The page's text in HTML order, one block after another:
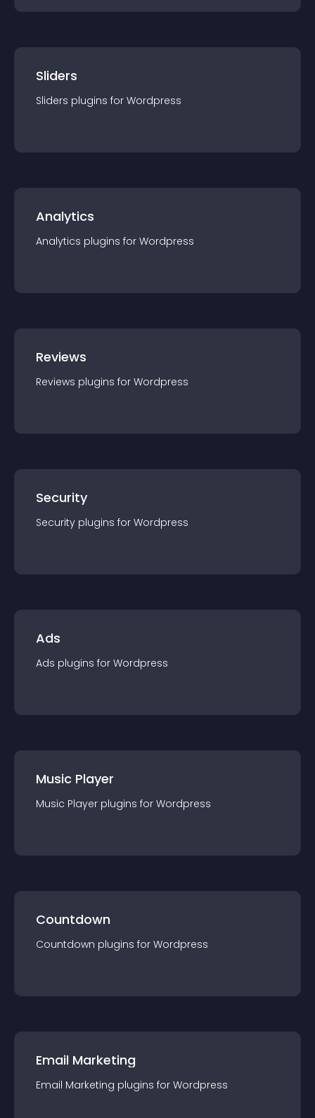
Sliders
Sliders plugins for Wordpress
Analytics
Analytics plugins for Wordpress
Reviews
Reviews plugins for Wordpress
Security
Security plugins for Wordpress
Ads
Ads plugins for Wordpress
Music Player
Music Player plugins for Wordpress
Countdown
Countdown plugins for Wordpress
Email Marketing
Email Marketing plugins for Wordpress